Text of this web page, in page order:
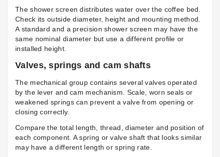
The shower screen distributes water over the coffee bed.
Check its outside diameter, height and mounting method.
A standard and a precision shower screen may have the
same nominal diameter but use a different profile or
installed height.
Valves, springs and cam shafts
The mechanical group contains several valves operated
by the lever and cam mechanism. Scale, worn seals or
weakened springs can prevent a valve from opening or
closing correctly.
Compare the total length, thread, diameter and position of
each component. A spring or valve shaft that looks similar
may have a different length or spring rate.